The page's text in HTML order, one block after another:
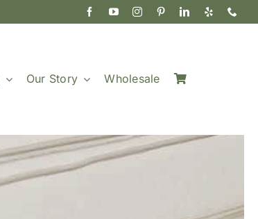
Our Story Wholesale